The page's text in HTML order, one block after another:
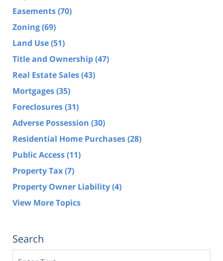
Easements(70)
Zoning(69)
Land Use(51)
Title and Ownership(47)
Real Estate Sales(43)
Mortgages(35)
Foreclosures(31)
Adverse Possession (30)
Residential Home Purchases(28)
Public Access(11)
Property Tax(7)
Property Owner Liability(4)
View More Topics
Search